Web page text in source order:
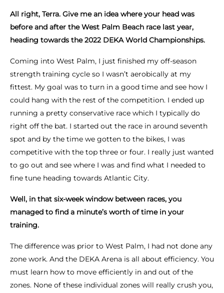
All right, Terra. Give me an idea where your head was
before and after the West Palm Beach race last year,
heading towards the 2022 DEKA World Championships.
Coming into West Palm, I just finished my off-season
strength training cycle so I wasn’t aerobically at my
fittest. My goal was to turn in a good time and see how I
could hang with the rest of the competition. I ended up
running a pretty conservative race which I typically do
right off the bat. I started out the race in around seventh
spot and by the time we gotten to the bikes, I was
competitive with the top three or four. I really just wanted
to go out and see where I was and find what I needed to
fine tune heading towards Atlantic City.
Well, in that six-week window between races, you
managed to find a minute’s worth of time in your
training.
The difference was prior to West Palm, I had not done any
zone work. And the DEKA Arena is all about efficiency. You
must learn how to move efficiently in and out of the
zones. None of these individual zones will really crush you,